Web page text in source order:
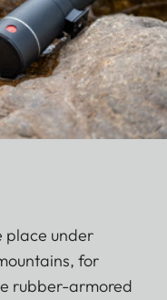
place under
for
rubber-armored